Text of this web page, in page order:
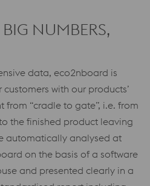
NUMBERS,
data, eco2nboard is
with our products’
“cradle to gate”, i.e. from
the finished product leaving
automatically analysed at
on the basis of a software
and presented clearly in a